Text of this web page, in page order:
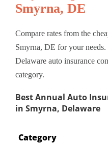
Smyrna, DE
Compare rates from the
Smyrna, DE for your
Delaware auto insurance
category.
Best Annual Auto
in Smyrna, Delaware
Category